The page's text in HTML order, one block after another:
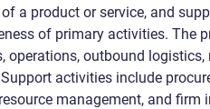
a product or service, and
of primary activities. The
operations, outbound
activities include
management, and firm